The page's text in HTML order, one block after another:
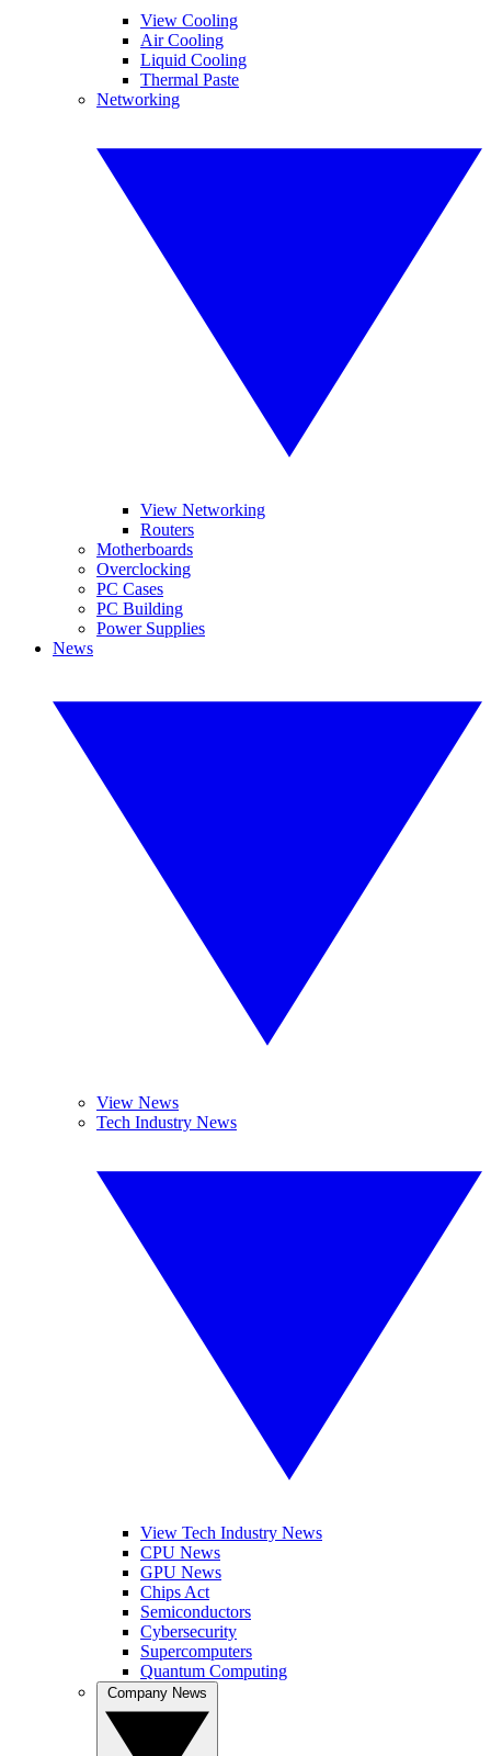
View Cooling
Air Cooling
Liquid Cooling
Thermal Paste
Networking
View Networking
Routers
Motherboards
Overclocking
PC Cases
PC Building
Power Supplies
News
View News
Tech Industry News
View Tech Industry News
CPU News
GPU News
Chips Act
Semiconductors
Cybersecurity
Supercomputers
Quantum Computing